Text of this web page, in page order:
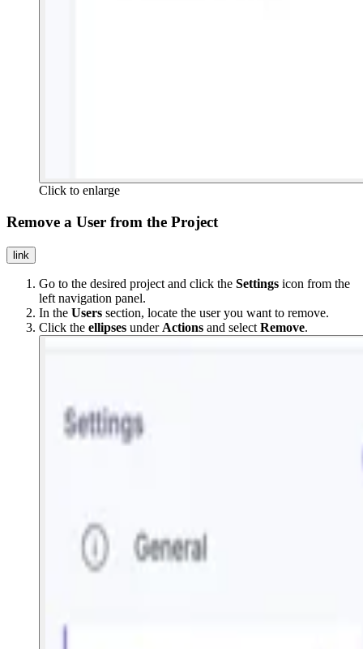
Click to enlarge
Remove a User from the Project
link
Go to the desired project and click the Settings icon from the
left navigation panel.
In the Users section, locate the user you want to remove.
Click the ellipses under Actions and select Remove.